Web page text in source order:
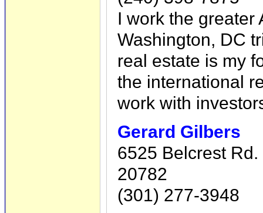
I work the greater
Washington, DC
real estate is my
the international
work with
Gerard Gilbers
6525 Belcrest
20782
(301) 277-3948